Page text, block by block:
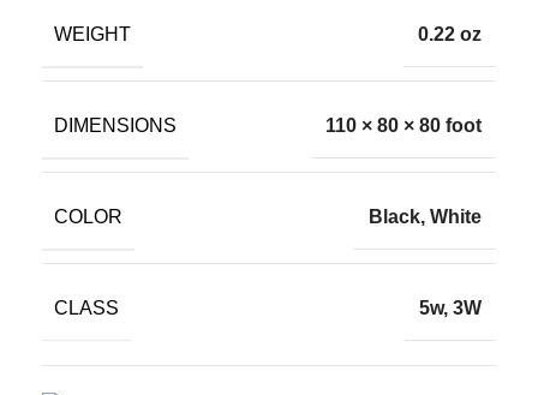
WEIGHT 0.22 oz
DIMENSIONS 110 × 80 × 80 foot
COLOR Black, White
CLASS 5w, 3W